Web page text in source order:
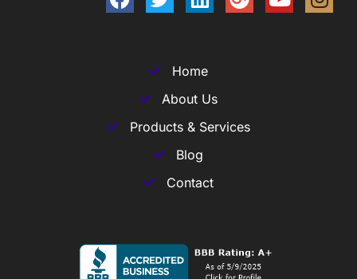
Home
About Us
Products & Services
Blog
Contact